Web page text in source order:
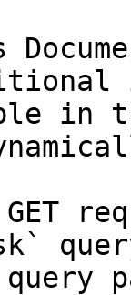
in
GET